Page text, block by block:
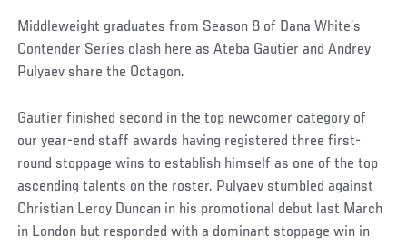
Middleweight graduates from Season 8 of Dana White’s
Contender Series clash here as Ateba Gautier and Andrey
Pulyaev share the Octagon.
Gautier finished second in the top newcomer category of
our year-end staff awards having registered three first-
round stoppage wins to establish himself as one of the top
ascending talents on the roster. Pulyaev stumbled against
Christian Leroy Duncan in his promotional debut last March
in London but responded with a dominant stoppage win in